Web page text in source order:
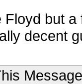
Floyd but
decent
Message